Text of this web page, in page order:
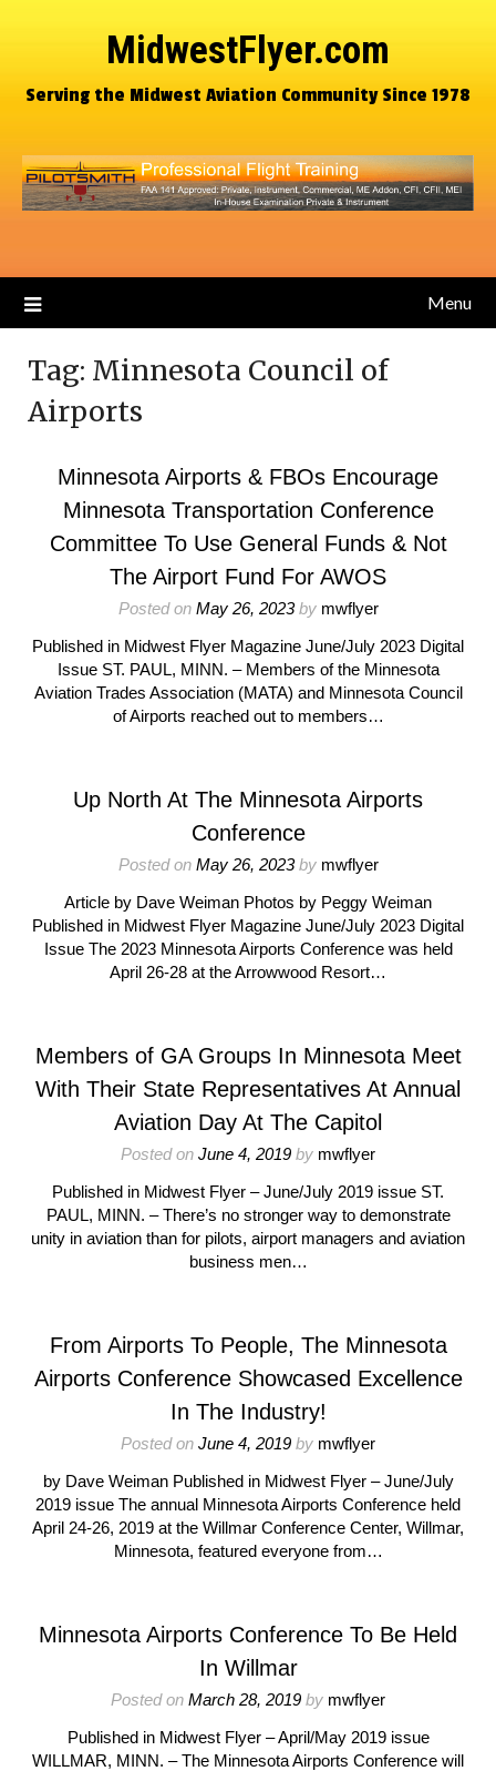
MidwestFlyer.com
Serving the Midwest Aviation Community Since 1978
Menu
Tag: Minnesota Council of
Airports
Minnesota Airports & FBOs Encourage
Minnesota Transportation Conference
Committee To Use General Funds & Not
The Airport Fund For AWOS
Posted on May 26, 2023by mwflyer
Published in Midwest Flyer Magazine June/July 2023 Digital
Issue ST. PAUL, MINN. – Members of the Minnesota
Aviation Trades Association (MATA) and Minnesota Council
of Airports reached out to members…
Up North At The Minnesota Airports
Conference
Posted on May 26, 2023by mwflyer
Article by Dave Weiman Photos by Peggy Weiman
Published in Midwest Flyer Magazine June/July 2023 Digital
Issue The 2023 Minnesota Airports Conference was held
April 26-28 at the Arrowwood Resort…
Members of GA Groups In Minnesota Meet
With Their State Representatives At Annual
Aviation Day At The Capitol
Posted on June 4, 2019 by mwflyer
Published in Midwest Flyer – June/July 2019 issue ST.
PAUL, MINN. – There’s no stronger way to demonstrate
unity in aviation than for pilots, airport managers and aviation
business men…
From Airports To People, The Minnesota
Airports Conference Showcased Excellence
In The Industry!
Posted on June 4, 2019 by mwflyer
by Dave Weiman Published in Midwest Flyer – June/July
2019 issue The annual Minnesota Airports Conference held
April 24-26, 2019 at the Willmar Conference Center, Willmar,
Minnesota, featured everyone from…
Minnesota Airports Conference To Be Held
In Willmar
Posted on March 28, 2019 by mwflyer
Published in Midwest Flyer – April/May 2019 issue
WILLMAR, MINN. – The Minnesota Airports Conference will